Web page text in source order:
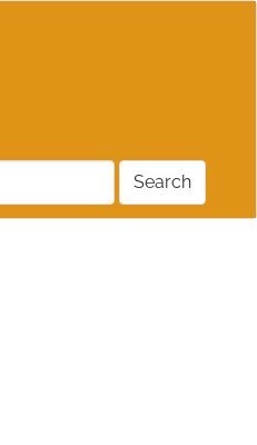
Search